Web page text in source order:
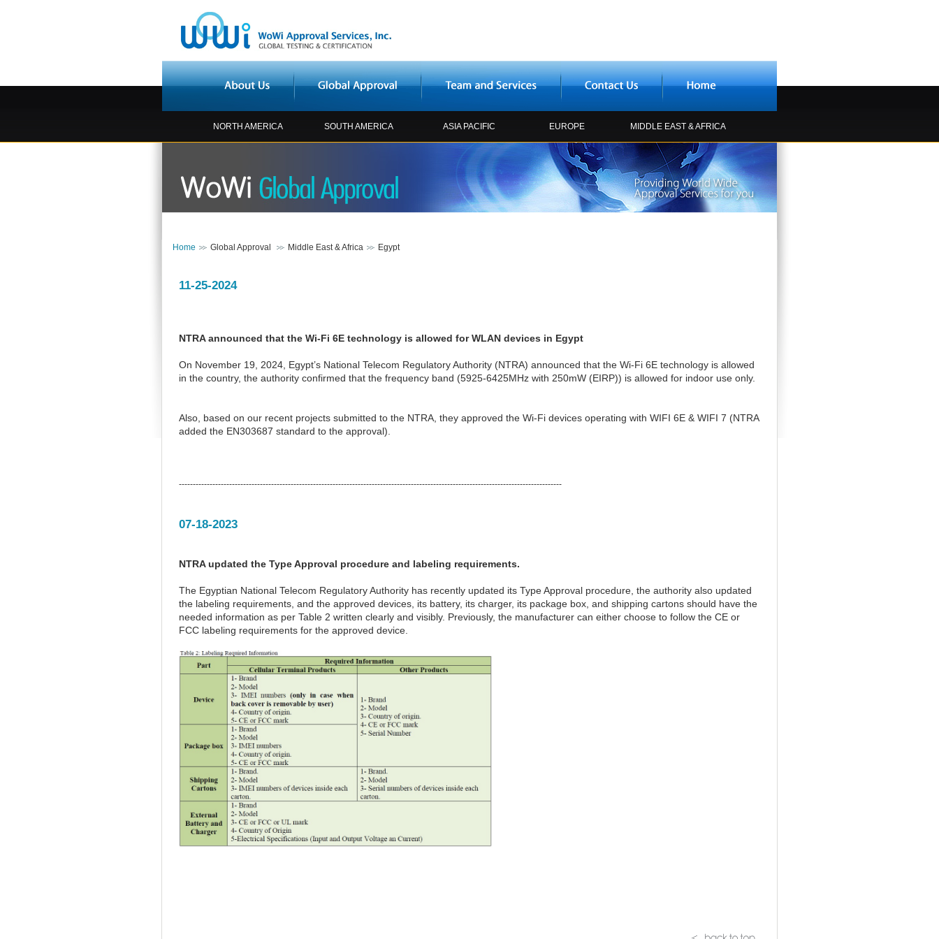
NORTH AMERICA SOUTH AMERICA ASIA PACIFIC EUROPE MIDDLE EAST & AFRICA
Home Global Approval Middle East & Africa Egypt
11-25-2024
NTRA announced that the Wi-Fi 6E technology is allowed for WLAN devices in Egypt
On November 19, 2024, Egypt’s National Telecom Regulatory Authority (NTRA) announced that the Wi-Fi 6E technology is allowed
in the country, the authority confirmed that the frequency band (5925-6425MHz with 250mW (EIRP)) is allowed for indoor use only.
Also, based on our recent projects submitted to the NTRA, they approved the Wi-Fi devices operating with WIFI 6E & WIFI 7 (NTRA
added the EN303687 standard to the approval).
-----------------------------------------------------------------------------------------------------------------------------------------
07-18-2023
NTRA updated the Type Approval procedure and labeling requirements.
The Egyptian National Telecom Regulatory Authority has recently updated its Type Approval procedure, the authority also updated
the labeling requirements, and the approved devices, its battery, its charger, its package box, and shipping cartons should have the
needed information as per Table 2 written clearly and visibly. Previously, the manufacturer can either choose to follow the CE or
FCC labeling requirements for the approved device.